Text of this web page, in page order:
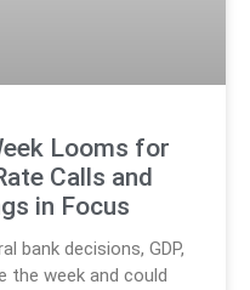
Looms for
Calls and
in Focus
bank decisions, GDP,
the week and could